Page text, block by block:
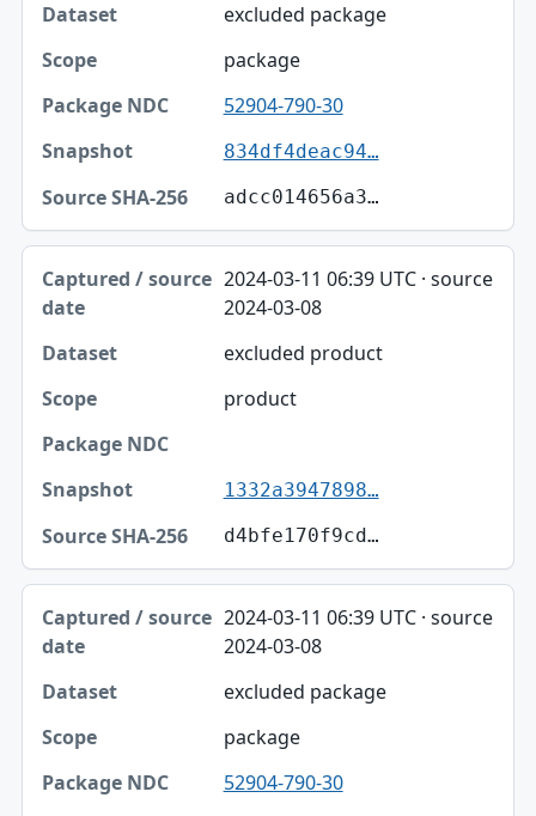
excluded package
package
52904-790-30
834df4deac94…
adcc014656a3…
2024-03-11 06:39 UTC · source
2024-03-08
excluded product
product
1332a3947898…
d4bfe170f9cd…
2024-03-11 06:39 UTC · source
2024-03-08
excluded package
package
52904-790-30